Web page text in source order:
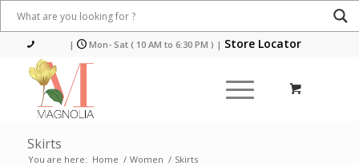
| Mon- Sat ( 10 AM to 6:30 PM ) | Store Locator
Skirts
You are here: Home / Women / Skirts